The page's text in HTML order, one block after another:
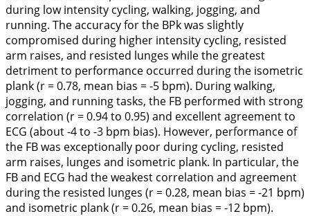
during low intensity cycling, walking, jogging, and
running. The accuracy for the BPk was slightly
compromised during higher intensity cycling, resisted
arm raises, and resisted lunges while the greatest
detriment to performance occurred during the isometric
plank (r = 0.78, mean bias = -5 bpm). During walking,
jogging, and running tasks, the FB performed with strong
correlation (r = 0.94 to 0.95) and excellent agreement to
ECG (about -4 to -3 bpm bias). However, performance of
the FB was exceptionally poor during cycling, resisted
arm raises, lunges and isometric plank. In particular, the
FB and ECG had the weakest correlation and agreement
during the resisted lunges (r = 0.28, mean bias = -21 bpm)
and isometric plank (r = 0.26, mean bias = -12 bpm).